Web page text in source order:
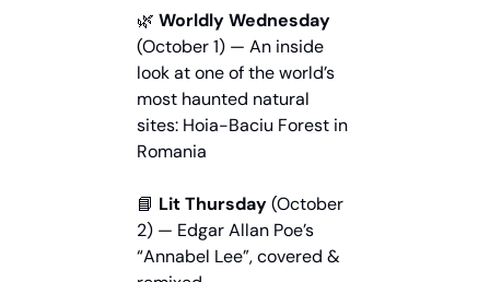
🌿 Worldly Wednesday
(October 1) — An inside
look at one of the world’s
most haunted natural
sites: Hoia-Baciu Forest in
Romania
📘 Lit Thursday (October
2) — Edgar Allan Poe’s
“Annabel Lee”, covered &